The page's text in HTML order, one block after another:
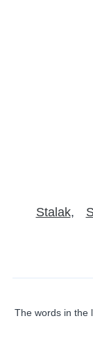
Stalak
The words in the